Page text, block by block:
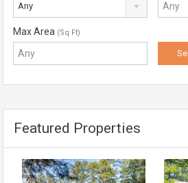
Any
Max Area (Sq Ft)
Featured Properties